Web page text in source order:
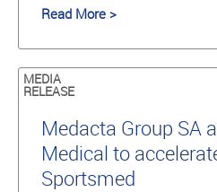
Read More >
MEDIA
RELEASE
Medacta Group SA
Medical to
Sportsmed